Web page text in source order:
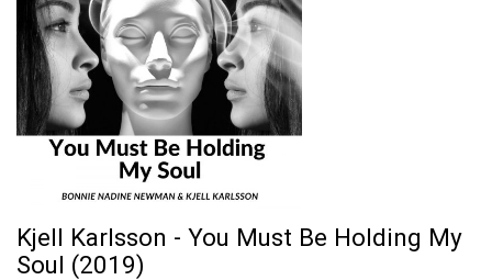
Kjell Karlsson - You Must Be Holding My
Soul (2019)